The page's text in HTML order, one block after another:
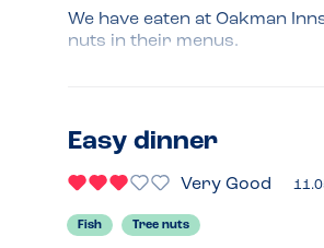
We have eaten at Oakman
nuts in their menus.
This happens so often. When
automatically need the
The manager took over and
price is always fair.
Easy dinner
Very Good
Fish Tree nuts